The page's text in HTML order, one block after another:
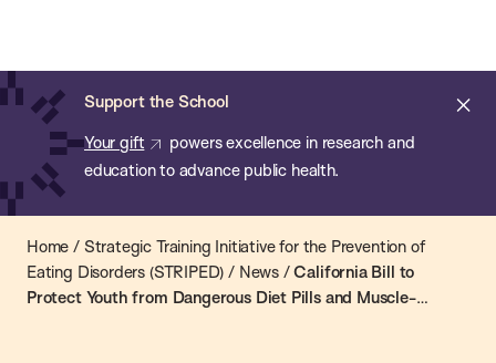
main
content
Support the School
Your gift
powers excellence in research and
education to advance public health.
of
Public
Health
Home / Strategic Training Initiative for the Prevention of
Eating Disorders (STRIPED) / News/California Bill to
Protect Youth from Dangerous Diet Pills and Muscle-